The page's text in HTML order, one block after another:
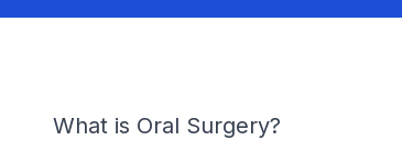
What is Oral Surgery?